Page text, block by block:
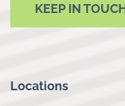
KEEP IN
Locations